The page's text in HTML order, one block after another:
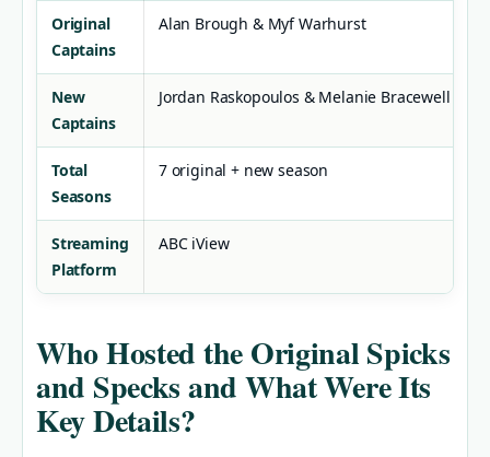
Original
Captains
Alan Brough & Myf Warhurst
New
Captains
Jordan Raskopoulos & Melanie Bracewell
Total
Seasons
7 original + new season
Streaming
Platform
ABC iView
Who Hosted the Original Spicks
and Specks and What Were Its
Key Details?